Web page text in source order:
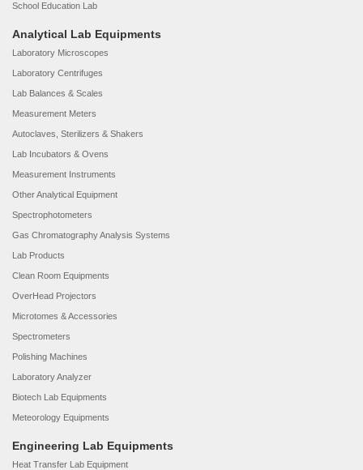
School Education Lab
Analytical Lab Equipments
Laboratory Microscopes
Laboratory Centrifuges
Lab Balances & Scales
Measurement Meters
Autoclaves, Sterilizers & Shakers
Lab Incubators & Ovens
Measurement Instruments
Other Analytical Equipment
Spectrophotometers
Gas Chromatography Analysis Systems
Lab Products
Clean Room Equipments
OverHead Projectors
Microtomes & Accessories
Spectrometers
Polishing Machines
Laboratory Analyzer
Biotech Lab Equipments
Meteorology Equipments
Engineering Lab Equipments
Heat Transfer Lab Equipment